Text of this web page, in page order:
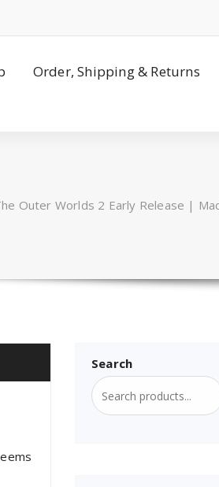
Order, Shipping & Returns
Outer Worlds 2 Early Release |
Search